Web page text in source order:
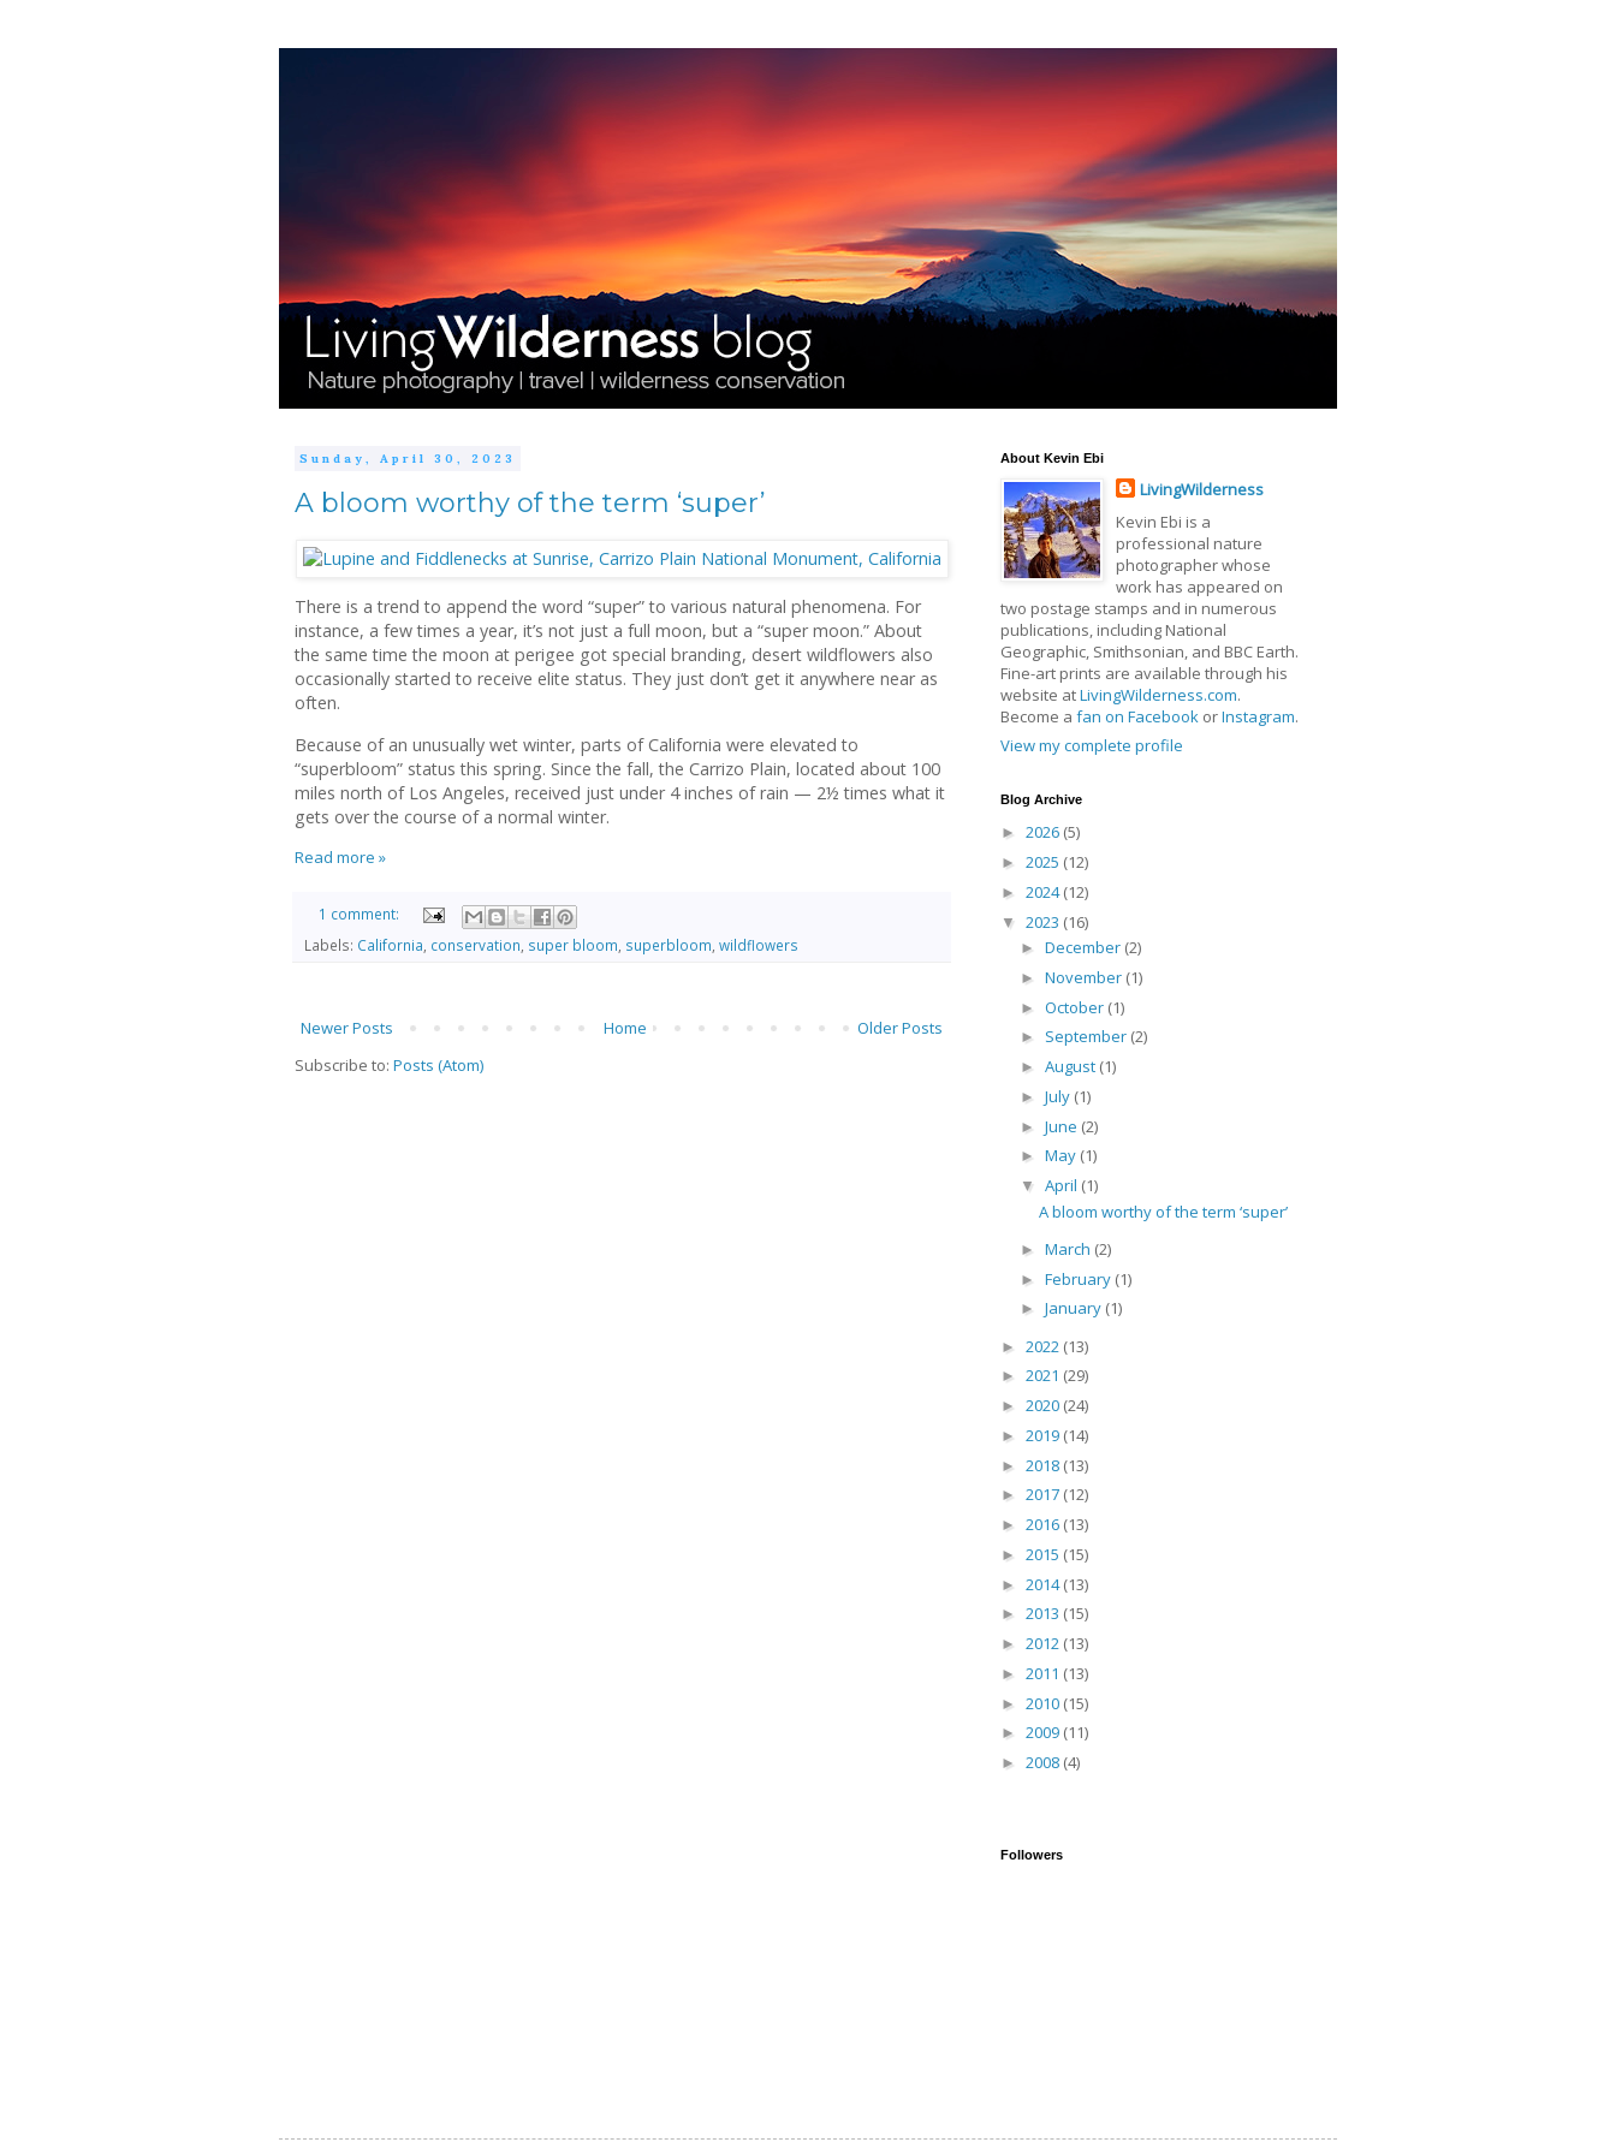
Sunday, April 30, 2023
A bloom worthy of the term ‘super’
There is a trend to append the word “super” to various natural phenomena. For
instance, a few times a year, it’s not just a full moon, but a “super moon.” About
the same time the moon at perigee got special branding, desert wildflowers also
occasionally started to receive elite status. They just don’t get it anywhere near as
often.
Because of an unusually wet winter, parts of California were elevated to
“superbloom” status this spring. Since the fall, the Carrizo Plain, located about 100
miles north of Los Angeles, received just under 4 inches of rain — 2½ times what it
gets over the course of a normal winter.
Read more »
1 comment:
Labels: California conservation super bloom superbloom wildflowers
Newer Posts Older Posts
Home
Subscribe to: Posts (Atom)
About Kevin Ebi
LivingWilderness
Kevin Ebi is a
professional nature
photographer whose
work has appeared on
two postage stamps and in numerous
publications, including National
Geographic, Smithsonian, and BBC Earth.
Fine-art prints are available through his
website atLivingWilderness.com.
Become a fan on Facebook orInstagram.
View my complete profile
Blog Archive
► 2026 (5)
► 2025 (12)
► 2024(12)
▼ 2023 (16)
► December (2)
► November (1)
► October (1)
► September (2)
► August (1)
► July (1)
► June (2)
► May (1)
▼ April (1)
A bloom worthy of the term ‘super’
► March (2)
► February (1)
► January (1)
► 2022 (13)
► 2021 (29)
► 2020 (24)
► 2019 (14)
► 2018 (13)
► 2017 (12)
► 2016 (13)
► 2015 (15)
► 2014(13)
► 2013 (15)
► 2012 (13)
► 2011 (13)
► 2010 (15)
► 2009 (11)
► 2008 (4)
Followers